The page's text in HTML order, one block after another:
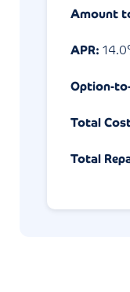
Amount
APR: 14.0
Option-
Total
Total